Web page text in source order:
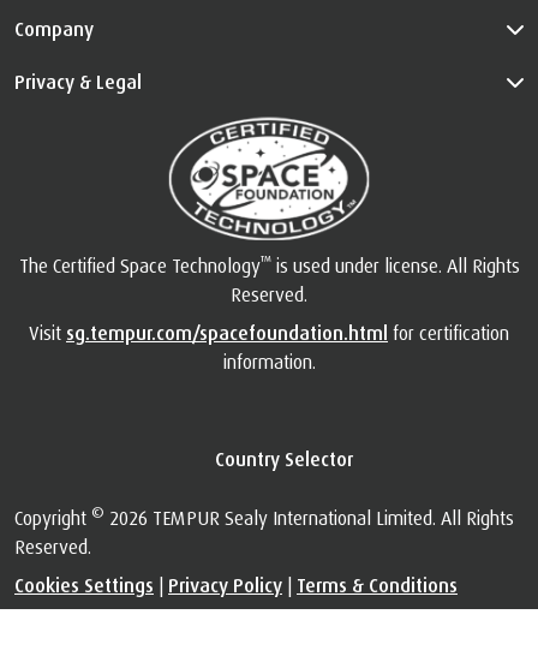
Company
Privacy & Legal
The Certified Space Technology™is used under license. All Rights
Reserved.
Visit sg.tempur.com/spacefoundation.html for certification
information.
Country Selector
Copyright © 2026 TEMPUR Sealy International Limited. All Rights
Reserved.
Cookies Settings
Privacy Policy Terms & Conditions